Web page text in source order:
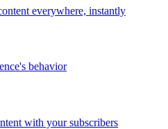
everywhere, instantly
behavior
with your subscribers